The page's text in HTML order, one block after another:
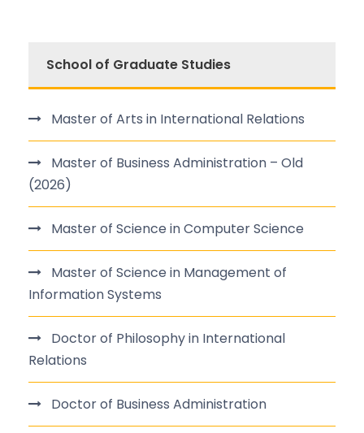
School of Graduate Studies
Master of Arts in International Relations
Master of Business Administration – Old
(2026)
Master of Science in Computer Science
Master of Science in Management of
Information Systems
Doctor of Philosophy in International
Relations
Doctor of Business Administration